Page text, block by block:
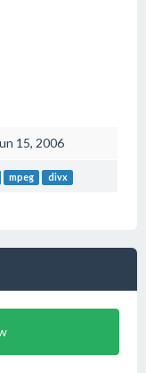
15, 2006
mpeg divx